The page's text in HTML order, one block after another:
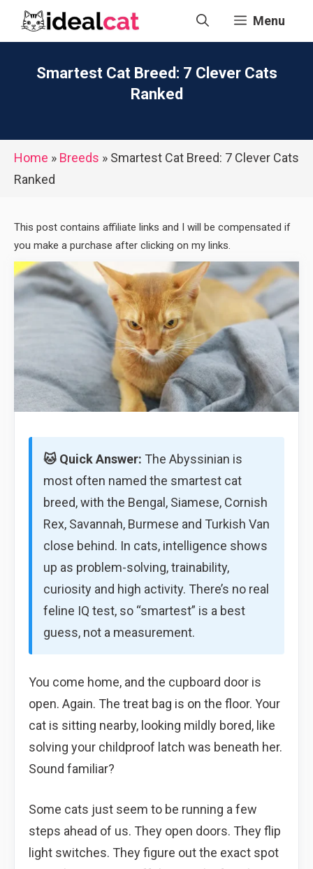
Menu
Smartest Cat Breed: 7 Clever Cats
Ranked
Home » Breeds » Smartest Cat Breed: 7 Clever Cats
Ranked
This post contains affiliate links and I will be compensated if
you make a purchase after clicking on my links.
🐱 Quick Answer: The Abyssinian is
most often named the smartest cat
breed, with the Bengal, Siamese, Cornish
Rex, Savannah, Burmese and Turkish Van
close behind. In cats, intelligence shows
up as problem-solving, trainability,
curiosity and high activity. There’s no real
feline IQ test, so “smartest” is a best
guess, not a measurement.
You come home, and the cupboard door is
open. Again. The treat bag is on the floor. Your
cat is sitting nearby, looking mildly bored, like
solving your childproof latch was beneath her.
Sound familiar?
Some cats just seem to be running a few
steps ahead of us. They open doors. They flip
light switches. They figure out the exact spot